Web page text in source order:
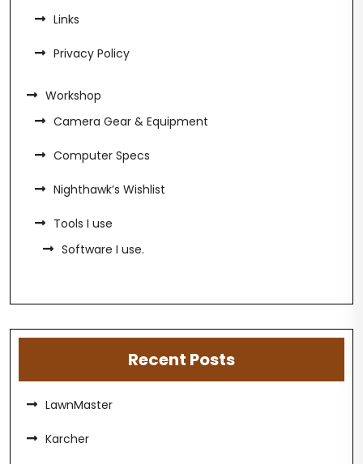
Links
Privacy Policy
Workshop
Camera Gear & Equipment
Computer Specs
Nighthawk’s Wishlist
Tools I use
Software I use.
Recent Posts
LawnMaster
Karcher